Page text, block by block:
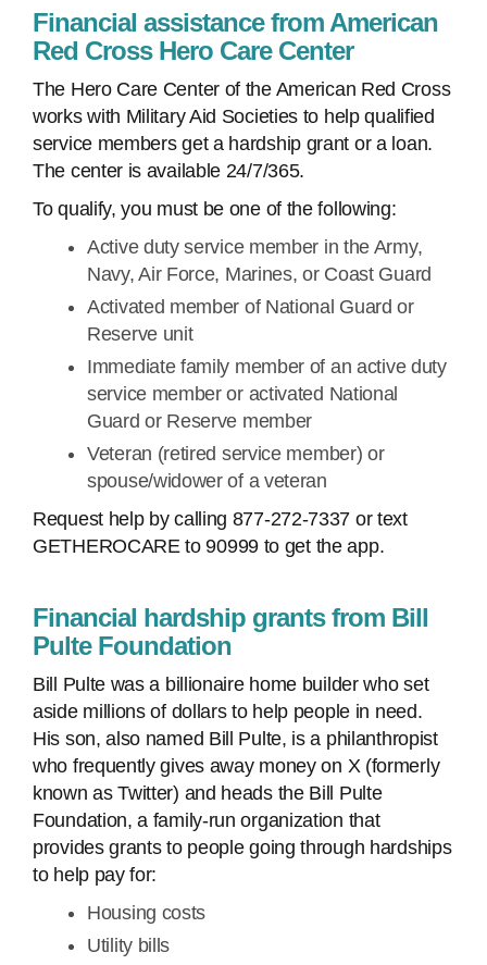
Financial assistance from American
Red Cross Hero Care Center
The Hero Care Center of the American Red Cross
works with Military Aid Societies to help qualified
service members get a hardship grant or a loan.
The center is available 24/7/365.
To qualify, you must be one of the following:
Active duty service member in the Army,
Navy, Air Force, Marines, or Coast Guard
Activated member of National Guard or
Reserve unit
Immediate family member of an active duty
service member or activated National
Guard or Reserve member
Veteran (retired service member) or
spouse/widower of a veteran
Request help by calling 877-272-7337 or text
GETHEROCARE to 90999 to get the app.
Financial hardship grants from Bill
Pulte Foundation
Bill Pulte was a billionaire home builder who set
aside millions of dollars to help people in need.
His son, also named Bill Pulte, is a philanthropist
who frequently gives away money on X (formerly
known as Twitter) and heads the Bill Pulte
Foundation, a family-run organization that
provides grants to people going through hardships
to help pay for:
Housing costs
Utility bills